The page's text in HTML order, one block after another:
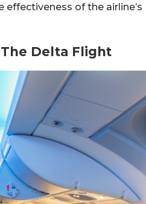
of the airline’s
Delta Flight